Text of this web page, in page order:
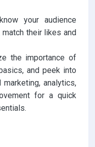
your audience
their likes and
the importance of
and peek into
analytics,
for a quick